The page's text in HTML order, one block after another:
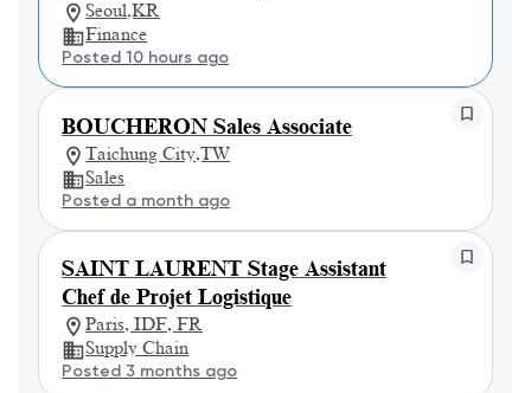
Seoul,KR
Finance
Posted 10 hours ago
BOUCHERON Sales Associate
Taichung City,TW
Sales
Posted a month ago
SAINT LAURENT Stage Assistant
Chef de Projet Logistique
Paris, IDF, FR
Supply Chain
Posted 3 months ago